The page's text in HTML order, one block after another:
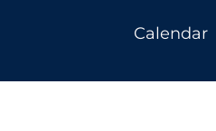
Calendar